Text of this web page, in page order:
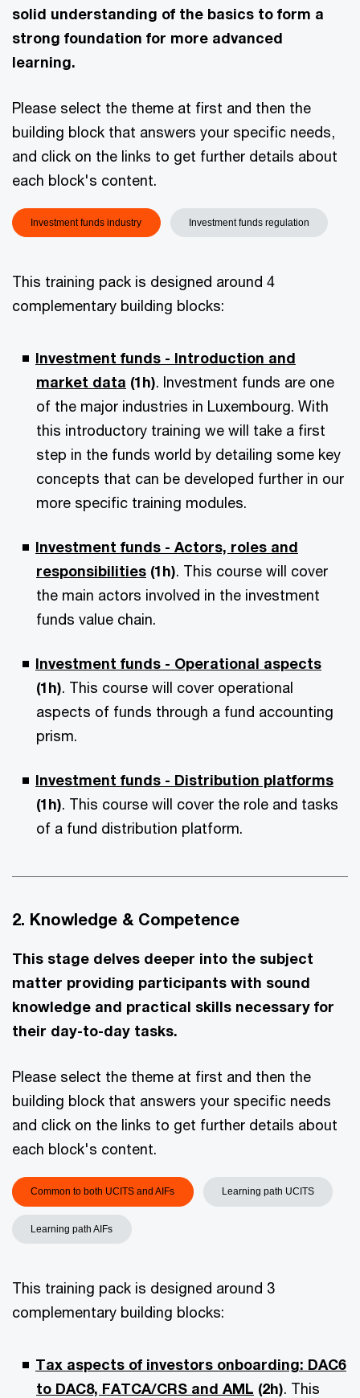
solid understanding of the basics to form a
strong foundation for more advanced
learning.
Please select the theme at first and then the
building block that answers your specific needs,
and click on the links to get further details about
each block's content.
Investment funds industry Investment funds regulation
This training pack is designed around 4
complementary building blocks:
Investment funds - Introduction and
market data (1h). Investment funds are one
of the major industries in Luxembourg. With
this introductory training we will take a first
step in the funds world by detailing some key
concepts that can be developed further in our
more specific training modules.
Investment funds - Actors, roles and
responsibilities (1h). This course will cover
the main actors involved in the investment
funds value chain.
Investment funds - Operational aspects
(1h). This course will cover operational
aspects of funds through a fund accounting
prism.
Investment funds - Distribution platforms
(1h). This course will cover the role and tasks
of a fund distribution platform.
2. Knowledge & Competence
This stage delves deeper into the subject
matter providing participants with sound
knowledge and practical skills necessary for
their day-to-day tasks.
Please select the theme at first and then the
building block that answers your specific needs
and click on the links to get further details about
each block's content.
Common to both UCITS and AIFs Learning path UCITS
Learning path AIFs
This training pack is designed around 3
complementary building blocks:
Tax aspects of investors onboarding: DAC6
to DAC8, FATCA/CRS and AML (2h). This